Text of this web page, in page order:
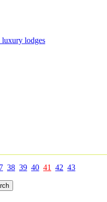
luxury lodges
38 39 40 41 42 43